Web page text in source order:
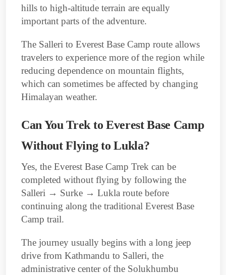
hills to high-altitude terrain are equally
important parts of the adventure.
The Salleri to Everest Base Camp route allows
travelers to experience more of the region while
reducing dependence on mountain flights,
which can sometimes be affected by changing
Himalayan weather.
Can You Trek to Everest Base Camp
Without Flying to Lukla?
Yes, the Everest Base Camp Trek can be
completed without flying by following the
Salleri → Surke → Lukla route before
continuing along the traditional Everest Base
Camp trail.
The journey usually begins with a long jeep
drive from Kathmandu to Salleri, the
administrative center of the Solukhumbu